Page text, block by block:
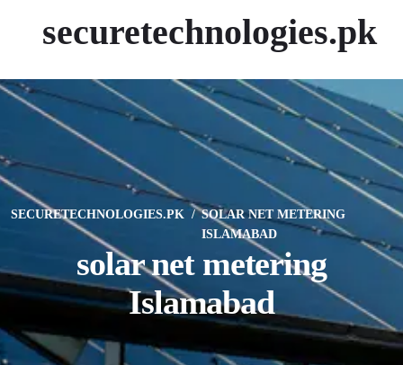
securetechnologies.pk
SECURETECHNOLOGIES.PK
SOLAR NET METERING
ISLAMABAD
solar net metering
Islamabad